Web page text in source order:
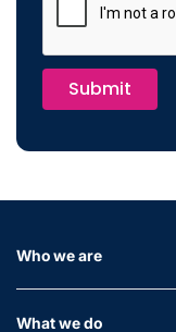
Submit
Who we are
What we do